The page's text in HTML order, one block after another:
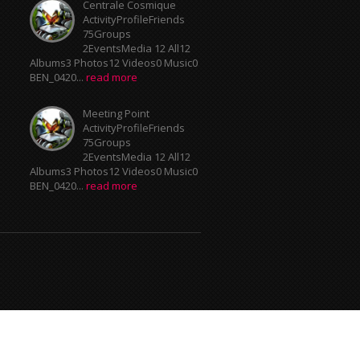
Centrale Cosmique
ActivityProfileFriends
75Groups
2EventsMedia 12 All12
Albums3 Photos12 Videos0 Music0
BEN_0420... read more
Meeting Point
ActivityProfileFriends
75Groups
2EventsMedia 12 All12
Albums3 Photos12 Videos0 Music0
BEN_0420... read more